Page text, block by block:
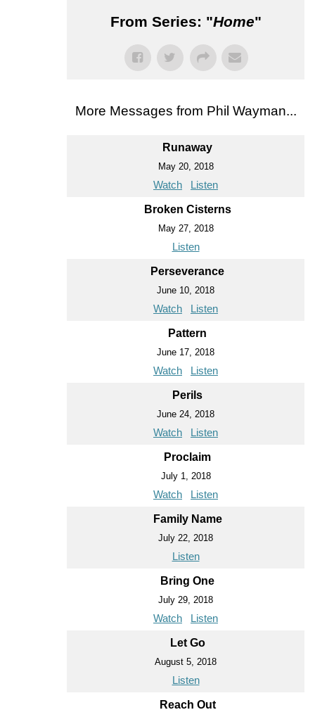
From Series: "Home"
More Messages from Phil Wayman...
Runaway
May 20, 2018
Watch Listen
Broken Cisterns
May 27, 2018
Listen
Perseverance
June 10, 2018
Watch Listen
Pattern
June 17, 2018
Watch Listen
Perils
June 24, 2018
Watch Listen
Proclaim
July 1, 2018
Watch Listen
Family Name
July 22, 2018
Listen
Bring One
July 29, 2018
Watch Listen
Let Go
August 5, 2018
Listen
Reach Out